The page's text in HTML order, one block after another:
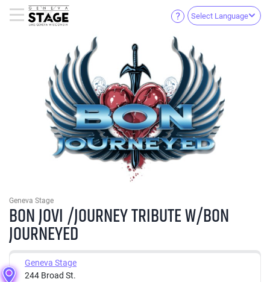
Select Language
Geneva Stage
BON JOVI /JOURNEY TRIBUTE W/BON
JOURNEYED
Geneva Stage
244 Broad St.